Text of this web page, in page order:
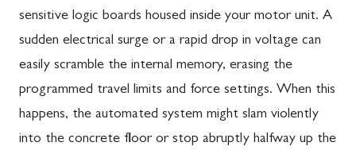
sensitive logic boards housed inside your motor unit. A
sudden electrical surge or a rapid drop in voltage can
easily scramble the internal memory, erasing the
programmed travel limits and force settings. When this
happens, the automated system might slam violently
into the concrete floor or stop abruptly halfway up the